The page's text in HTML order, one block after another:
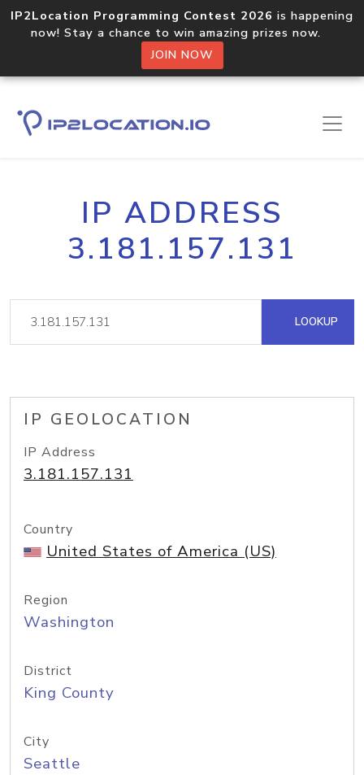
IP2Location Programming Contest 2026 is happening
now! Stay a chance to win amazing prizes now.
JOIN NOW
IP ADDRESS
3.181.157.131
LOOKUP
IP GEOLOCATION
IP Address
3.181.157.131
Country
United States of America (US)
Region
Washington
District
King County
City
Seattle